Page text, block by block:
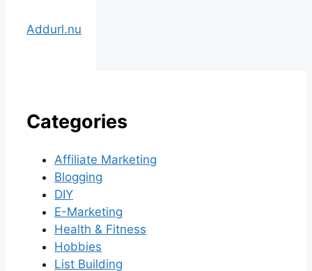
Addurl.nu
Categories
Affiliate Marketing
Blogging
DIY
E-Marketing
Health & Fitness
Hobbies
List Building